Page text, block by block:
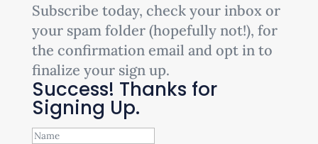
Subscribe today, check your inbox or
your spam folder (hopefully not!), for
the confirmation email and opt in to
finalize your sign up.
Success! Thanks for
Signing Up.